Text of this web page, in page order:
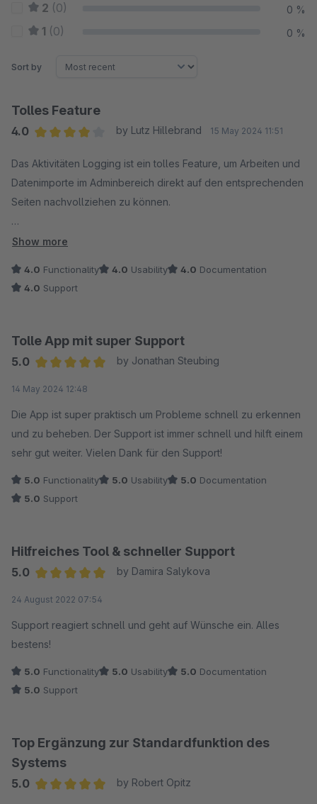
2 (0) 0 %
1 (0) 0 %
Sort by
Tolles Feature
4.0
by Lutz Hillebrand 15 May 2024 11:51
Das Aktivitäten Logging ist ein tolles Feature, um Arbeiten und
Datenimporte im Adminbereich direkt auf den entsprechenden
Seiten nachvollziehen zu können.
Es ist besonders dann sinnvoll, wenn mehrere Benutzer:innen
im Adminbereich unterwegs sind, auf dem Laufenden sein
wollen, ob Datenänderungen auch über die Schnittstelle
Show more
4.0 Functionality 4.0 Usability 4.0 Documentation
4.0 Support
Tolle App mit super Support
5.0
by Jonathan Steubing
14 May 2024 12:48
Die App ist super praktisch um Probleme schnell zu erkennen
und zu beheben. Der Support ist immer schnell und hilft einem
sehr gut weiter. Vielen Dank für den Support!
5.0 Functionality 5.0 Usability 5.0 Documentation
5.0 Support
Hilfreiches Tool & schneller Support
5.0
by Damira Salykova
24 August 2022 07:54
Support reagiert schnell und geht auf Wünsche ein. Alles
bestens!
5.0 Functionality 5.0 Usability 5.0 Documentation
5.0 Support
Top Ergänzung zur Standardfunktion des
Systems
5.0
by Robert Opitz